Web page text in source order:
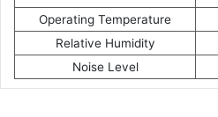
Operating Temperature
Relative Humidity
Noise Level